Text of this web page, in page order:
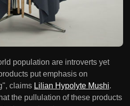
population are introverts yet
put emphasis on
claims Lilian Hypolyte Mushi.
the pullulation of these products